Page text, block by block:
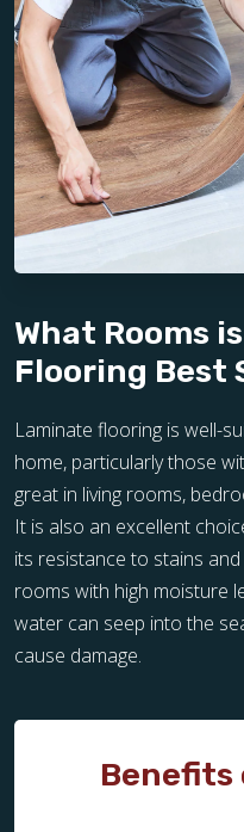
What Rooms
Flooring Best
Laminate flooring is well-
home, particularly those
great in living rooms,
It is also an excellent
its resistance to stains and
rooms with high moisture
water can seep into the
cause damage.
Benefits